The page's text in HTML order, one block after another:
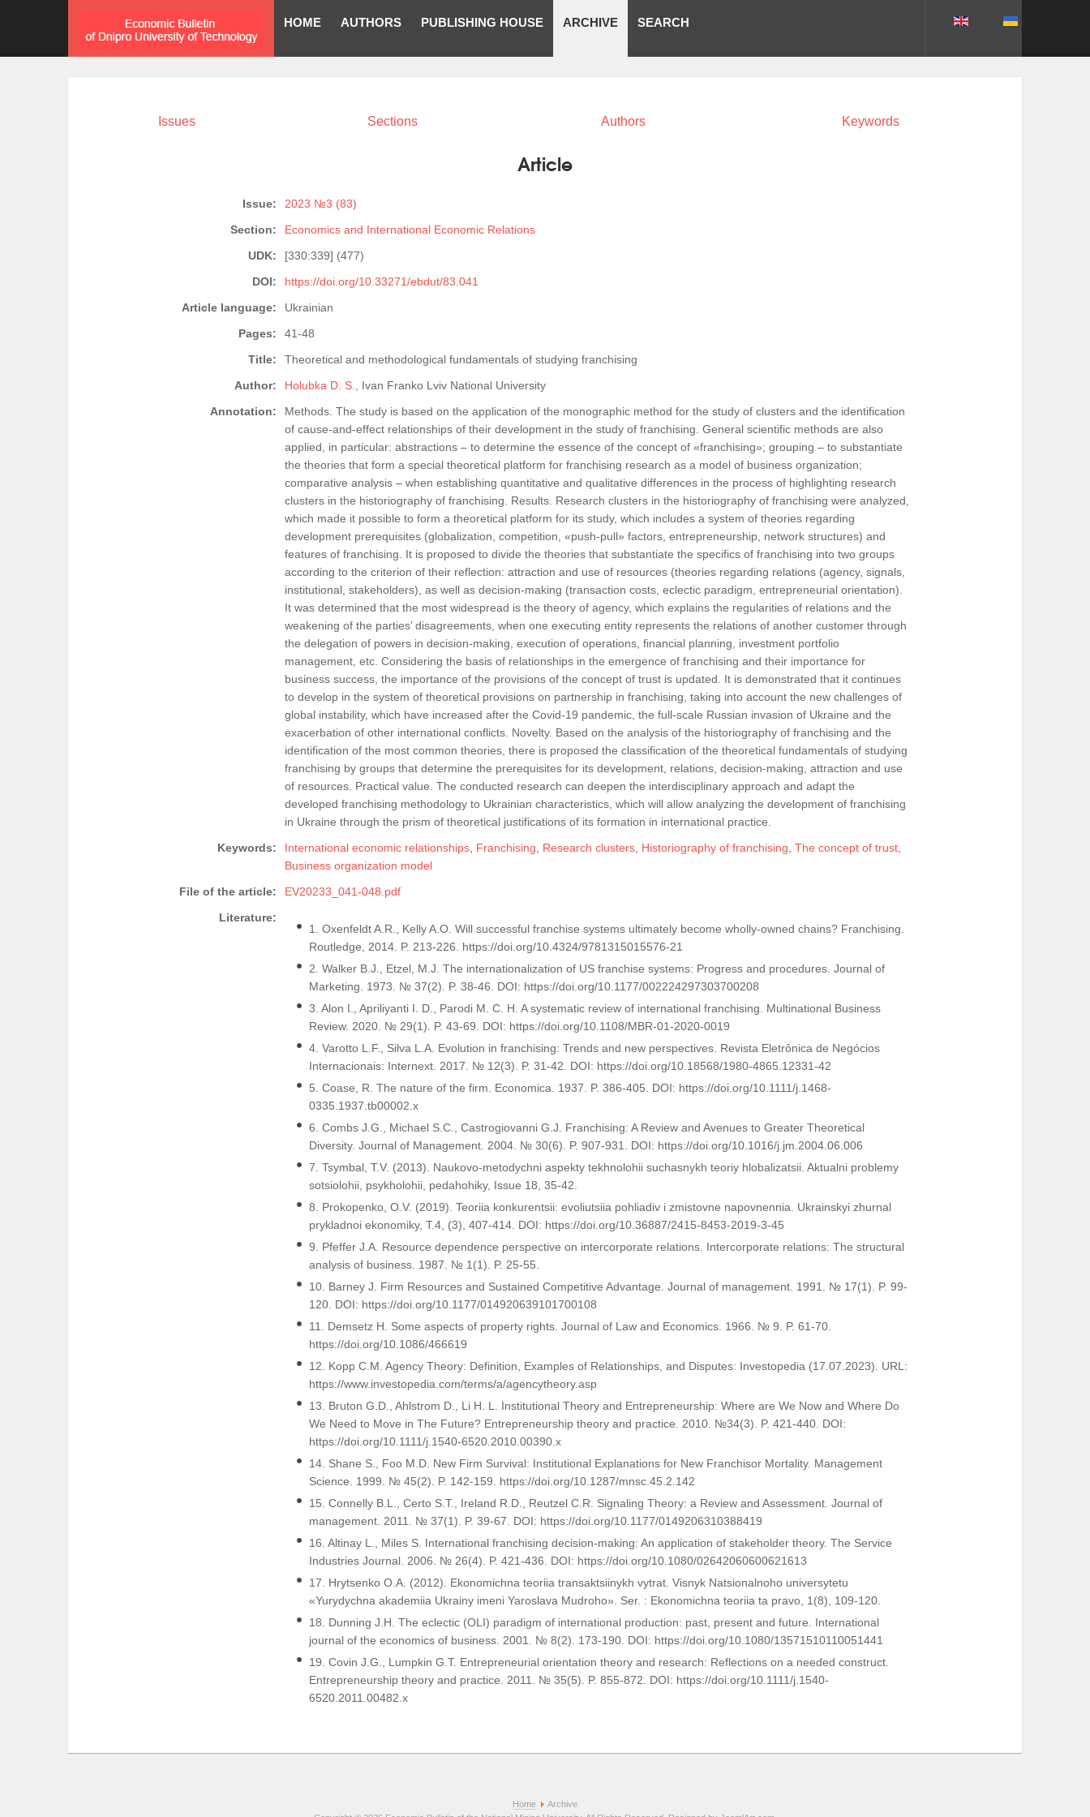
HOME AUTHORS PUBLISHING HOUSE ARCHIVE SEARCH
Issues Sections Authors Keywords
Article
Issue:
2023 №3 (83)
Section:
Economics and International Economic Relations
UDK:
[330:339] (477)
DOI:
https://doi.org/10.33271/ebdut/83.041
Article language:
Ukrainian
Pages:
41-48
Title:
Theoretical and methodological fundamentals of studying franchising
Author:
Holubka D. S.
, Ivan Franko Lviv National University
Annotation:
Methods. The study is based on the application of the monographic method for the study of clusters and the identification
of cause-and-effect relationships of their development in the study of franchising. General scientific methods are also
applied, in particular: abstractions – to determine the essence of the concept of «franchising»; grouping – to substantiate
the theories that form a special theoretical platform for franchising research as a model of business organization;
comparative analysis – when establishing quantitative and qualitative differences in the process of highlighting research
clusters in the historiography of franchising. Results. Research clusters in the historiography of franchising were analyzed,
which made it possible to form a theoretical platform for its study, which includes a system of theories regarding
development prerequisites (globalization, competition, «push-pull» factors, entrepreneurship, network structures) and
features of franchising. It is proposed to divide the theories that substantiate the specifics of franchising into two groups
according to the criterion of their reflection: attraction and use of resources (theories regarding relations (agency, signals,
institutional, stakeholders), as well as decision-making (transaction costs, eclectic paradigm, entrepreneurial orientation).
It was determined that the most widespread is the theory of agency, which explains the regularities of relations and the
weakening of the parties’ disagreements, when one executing entity represents the relations of another customer through
the delegation of powers in decision-making, execution of operations, financial planning, investment portfolio
management, etc. Considering the basis of relationships in the emergence of franchising and their importance for
business success, the importance of the provisions of the concept of trust is updated. It is demonstrated that it continues
to develop in the system of theoretical provisions on partnership in franchising, taking into account the new challenges of
global instability, which have increased after the Covid-19 pandemic, the full-scale Russian invasion of Ukraine and the
exacerbation of other international conflicts. Novelty. Based on the analysis of the historiography of franchising and the
identification of the most common theories, there is proposed the classification of the theoretical fundamentals of studying
franchising by groups that determine the prerequisites for its development, relations, decision-making, attraction and use
of resources. Practical value. The conducted research can deepen the interdisciplinary approach and adapt the
developed franchising methodology to Ukrainian characteristics, which will allow analyzing the development of franchising
in Ukraine through the prism of theoretical justifications of its formation in international practice.
Keywords:
International economic relationships Franchising Research clusters Historiography of franchising The concept of trust
Business organization model
File of the article:
EV20233_041-048.pdf
Literature:
1. Oxenfeldt A.R., Kelly A.O. Will successful franchise systems ultimately become wholly-owned chains? Franchising.
Routledge, 2014. P. 213-226. https://doi.org/10.4324/9781315015576-21
2. Walker B.J., Etzel, M.J. The internationalization of US franchise systems: Progress and procedures. Journal of
Marketing. 1973. № 37(2). P. 38-46. DOI: https://doi.org/10.1177/002224297303700208
3. Alon I., Apriliyanti I. D., Parodi M. C. H. A systematic review of international franchising. Multinational Business
Review. 2020. № 29(1). P. 43-69. DOI: https://doi.org/10.1108/MBR-01-2020-0019
4. Varotto L.F., Silva L.A. Evolution in franchising: Trends and new perspectives. Revista Eletrônica de Negócios
Internacionais: Internext. 2017. № 12(3). P. 31-42. DOI: https://doi.org/10.18568/1980-4865.12331-42
5. Coase, R. The nature of the firm. Economica. 1937. P. 386-405. DOI: https://doi.org/10.1111/j.1468-
0335.1937.tb00002.x
6. Combs J.G., Michael S.C., Castrogiovanni G.J. Franchising: A Review and Avenues to Greater Theoretical
Diversity. Journal of Management. 2004. № 30(6). P. 907-931. DOI: https://doi.org/10.1016/j.jm.2004.06.006
7. Tsymbal, T.V. (2013). Naukovo-metodychni aspekty tekhnolohii suchasnykh teoriy hlobalizatsii. Aktualni problemy
sotsiolohii, psykholohii, pedahohiky, Issue 18, 35-42.
8. Prokopenko, O.V. (2019). Teoriia konkurentsii: evoliutsiia pohliadiv i zmistovne napovnennia. Ukrainskyi zhurnal
prykladnoi ekonomiky, T.4, (3), 407-414. DOI: https://doi.org/10.36887/2415-8453-2019-3-45
9. Pfeffer J.A. Resource dependence perspective on intercorporate relations. Intercorporate relations: The structural
analysis of business. 1987. № 1(1). P. 25-55.
10. Barney J. Firm Resources and Sustained Competitive Advantage. Journal of management. 1991. № 17(1). P. 99-
120. DOI: https://doi.org/10.1177/014920639101700108
11. Demsetz H. Some aspects of property rights. Journal of Law and Economics. 1966. № 9. P. 61-70.
https://doi.org/10.1086/466619
12. Kopp C.M. Agency Theory: Definition, Examples of Relationships, and Disputes: Investopedia (17.07.2023). URL:
https://www.investopedia.com/terms/a/agencytheory.asp
13. Bruton G.D., Ahlstrom D., Li H. L. Institutional Theory and Entrepreneurship: Where are We Now and Where Do
We Need to Move in The Future? Entrepreneurship theory and practice. 2010. №34(3). P. 421-440. DOI:
https://doi.org/10.1111/j.1540-6520.2010.00390.x
14. Shane S., Foo M.D. New Firm Survival: Institutional Explanations for New Franchisor Mortality. Management
Science. 1999. № 45(2). P. 142-159. https://doi.org/10.1287/mnsc.45.2.142
15. Connelly B.L., Certo S.T., Ireland R.D., Reutzel C.R. Signaling Theory: a Review and Assessment. Journal of
management. 2011. № 37(1). P. 39-67. DOI: https://doi.org/10.1177/0149206310388419
16. Altinay L., Miles S. International franchising decision-making: An application of stakeholder theory. The Service
Industries Journal. 2006. № 26(4). P. 421-436. DOI: https://doi.org/10.1080/02642060600621613
17. Hrytsenko O.A. (2012). Ekonomichna teoriia transaktsiinykh vytrat. Visnyk Natsionalnoho universytetu
«Yurydychna akademiia Ukrainy imeni Yaroslava Mudroho». Ser. : Ekonomichna teoriia ta pravo, 1(8), 109-120.
18. Dunning J.H. The eclectic (OLI) paradigm of international production: past, present and future. International
journal of the economics of business. 2001. № 8(2). 173-190. DOI: https://doi.org/10.1080/13571510110051441
19. Covin J.G., Lumpkin G.T. Entrepreneurial orientation theory and research: Reflections on a needed construct.
Entrepreneurship theory and practice. 2011. № 35(5). P. 855-872. DOI: https://doi.org/10.1111/j.1540-
6520.2011.00482.x
Home
Archive